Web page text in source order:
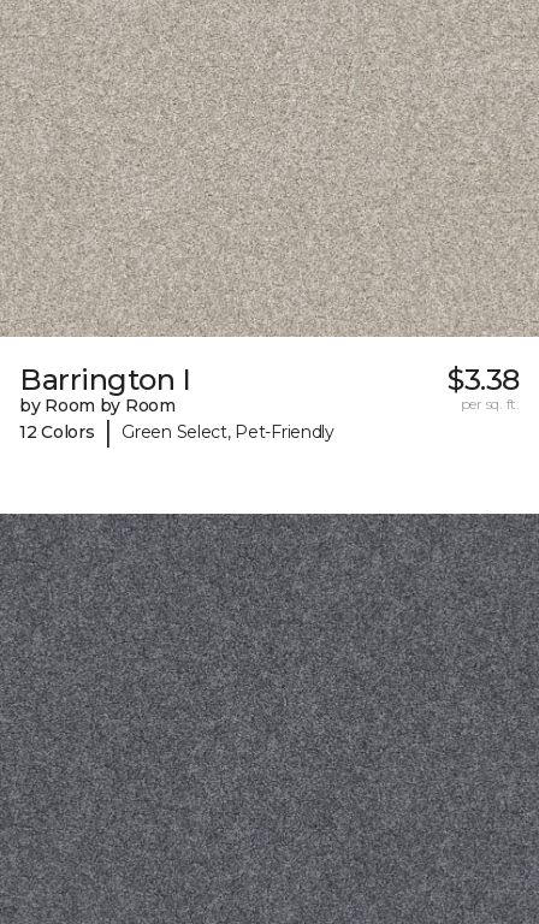
Barrington I
by Room by Room
12 Colors
| Green Select, Pet-Friendly
$3.38
per sq. ft.